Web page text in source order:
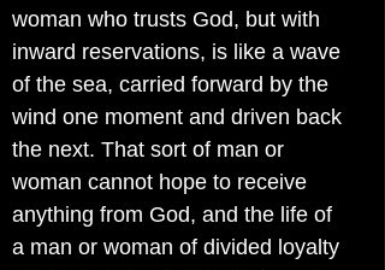
woman who trusts God, but with
inward reservations, is like a wave
of the sea, carried forward by the
wind one moment and driven back
the next. That sort of man or
woman cannot hope to receive
anything from God, and the life of
a man or woman of divided loyalty